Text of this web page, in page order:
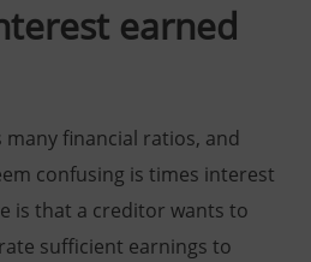
earned
many financial ratios, and
confusing is times interest
is that a creditor wants to
sufficient earnings to